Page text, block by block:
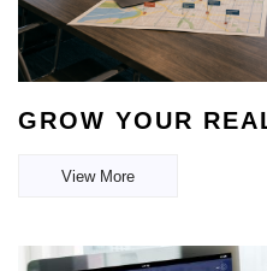
GROW YOUR
View More